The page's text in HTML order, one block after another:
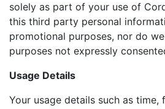
solely as part of your use of
this third party personal
promotional purposes, nor do
purposes not expressly
Usage Details
Your usage details such as time,